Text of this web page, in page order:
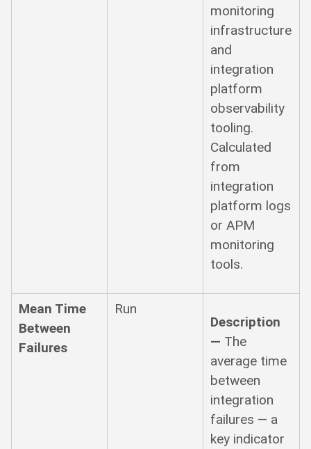
monitoring
infrastructure
and
integration
platform
observability
tooling.
Calculated
from
integration
platform logs
or APM
monitoring
tools.
Mean Time
Between
Failures
Run
Description
— The
average time
between
integration
failures — a
key indicator